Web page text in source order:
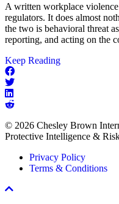
A written workplace
regulators. It does almost
the two is behavioral threat
reporting, and acting on the
Keep Readingabout
Workplace
Violence
Program
© 2026 Chesley Brown
Protective Intelligence &
Privacy Policy
Terms & Conditions
Scroll